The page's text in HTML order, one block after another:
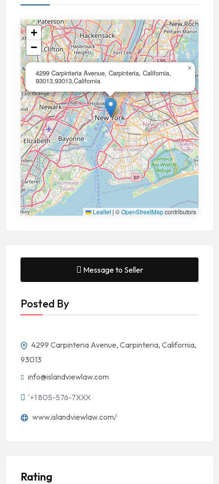
4299 Carpinteria Avenue, Carpinteria, California,
93013,93013,California
×
+
−
Leaflet | ©OpenStreetMapcontributors
Message to Seller
Posted By
4299 Carpinteria Avenue, Carpinteria, California,
93013
info@islandviewlaw.com
'+1 805-576-7XXX
www.islandviewlaw.com/
Rating